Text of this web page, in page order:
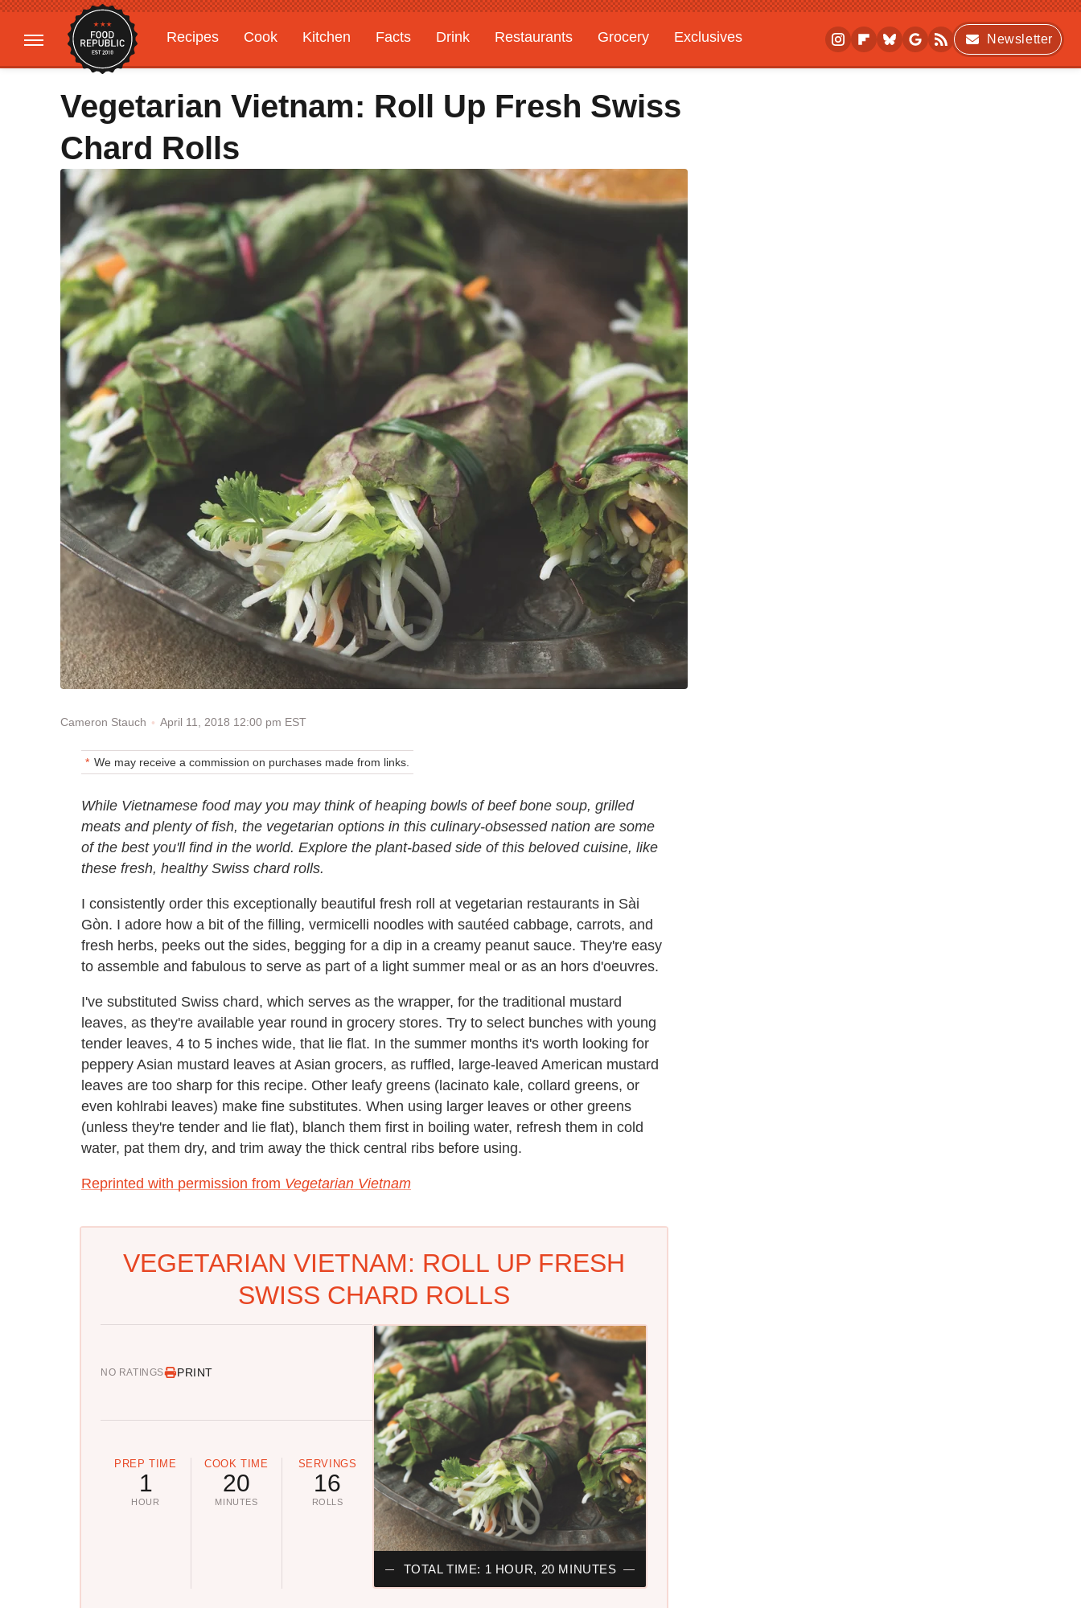
Recipes Cook Kitchen Facts Drink Restaurants Grocery
Exclusives
Gardening
Features
Newsletter
Vegetarian Vietnam: Roll Up Fresh Swiss
Chard Rolls
Cameron Stauch April 11, 2018 12:00 pm EST
We may receive a commission on purchases made from links.
While Vietnamese food may you may think of heaping bowls of beef bone soup, grilled
meats and plenty of fish, the vegetarian options in this culinary-obsessed nation are some
of the best you'll find in the world. Explore the plant-based side of this beloved cuisine, like
these fresh, healthy Swiss chard rolls.
I consistently order this exceptionally beautiful fresh roll at vegetarian restaurants in Sài
Gòn. I adore how a bit of the filling, vermicelli noodles with sautéed cabbage, carrots, and
fresh herbs, peeks out the sides, begging for a dip in a creamy peanut sauce. They're easy
to assemble and fabulous to serve as part of a light summer meal or as an hors d'oeuvres.
I've substituted Swiss chard, which serves as the wrapper, for the traditional mustard
leaves, as they're available year round in grocery stores. Try to select bunches with young
tender leaves, 4 to 5 inches wide, that lie flat. In the summer months it's worth looking for
peppery Asian mustard leaves at Asian grocers, as ruffled, large-leaved American mustard
leaves are too sharp for this recipe. Other leafy greens (lacinato kale, collard greens, or
even kohlrabi leaves) make fine substitutes. When using larger leaves or other greens
(unless they're tender and lie flat), blanch them first in boiling water, refresh them in cold
water, pat them dry, and trim away the thick central ribs before using.
Reprinted with permission from Vegetarian Vietnam
VEGETARIAN VIETNAM: ROLL UP FRESH
SWISS CHARD ROLLS
NO RATINGS PRINT
PREP TIME
1
HOUR
COOK TIME
20
MINUTES
SERVINGS
16
ROLLS
TOTAL TIME: 1 HOUR, 20 MINUTES